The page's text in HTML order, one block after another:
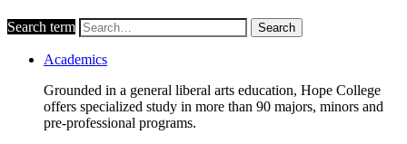
Search term Search
Academics
Grounded in a general liberal arts education, Hope College
offers specialized study in more than 90 majors, minors and
pre-professional programs.